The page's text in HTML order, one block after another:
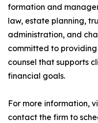
formation and
law, estate planning,
administration, and
committed to
counsel that supports
financial goals.
For more information,
contact the firm to